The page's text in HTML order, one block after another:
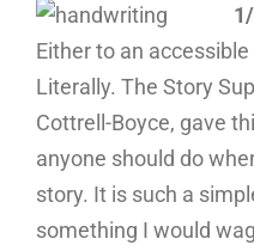
Either to an
Literally. The Story
Cottrell-Boyce, gave
anyone should do
story. It is such a
something I would